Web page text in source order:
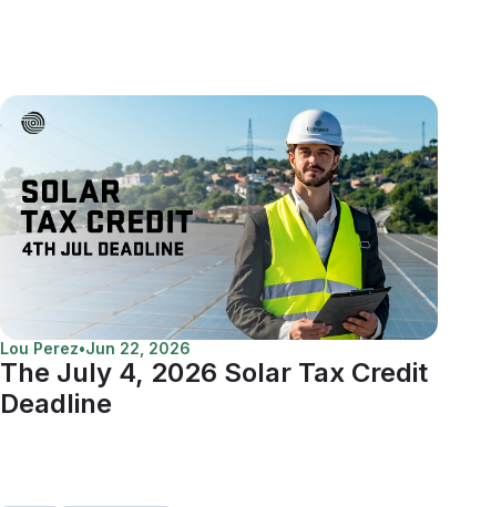
Lou Perez•Jun 22, 2026
The July 4, 2026 Solar Tax Credit
Deadline